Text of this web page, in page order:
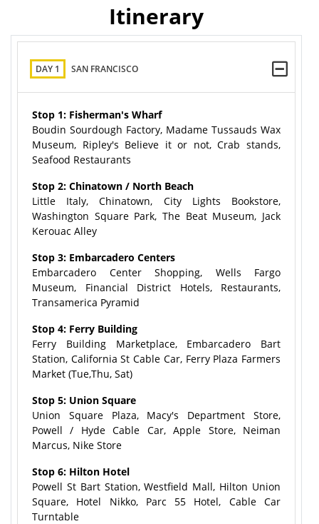
Itinerary
DAY 1 SAN FRANCISCO
Stop 1: Fisherman's Wharf
Boudin Sourdough Factory, Madame Tussauds Wax
Museum, Ripley's Believe it or not, Crab stands,
Seafood Restaurants
Stop 2: Chinatown / North Beach
Little Italy, Chinatown, City Lights Bookstore,
Washington Square Park, The Beat Museum, Jack
Kerouac Alley
Stop 3: Embarcadero Centers
Embarcadero Center Shopping, Wells Fargo
Museum, Financial District Hotels, Restaurants,
Transamerica Pyramid
Stop 4: Ferry Building
Ferry Building Marketplace, Embarcadero Bart
Station, California St Cable Car, Ferry Plaza Farmers
Market (Tue,Thu, Sat)
Stop 5: Union Square
Union Square Plaza, Macy's Department Store,
Powell / Hyde Cable Car, Apple Store, Neiman
Marcus, Nike Store
Stop 6: Hilton Hotel
Powell St Bart Station, Westfield Mall, Hilton Union
Square, Hotel Nikko, Parc 55 Hotel, Cable Car
Turntable